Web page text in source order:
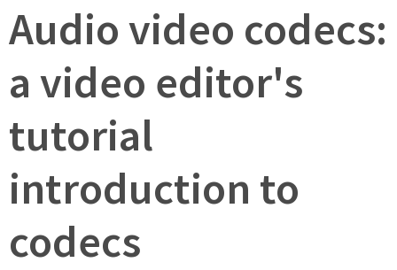
Audio video codecs:
a video editor's
tutorial
introduction to
codecs